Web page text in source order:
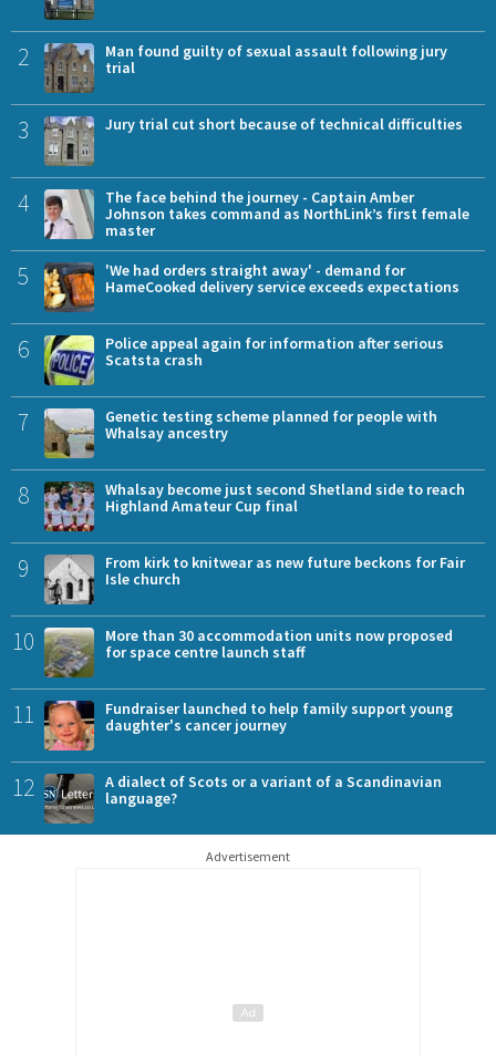
2
Man found guilty of sexual assault following jury
trial
3 Jury trial cut short because of technical difficulties
4
The face behind the journey - Captain Amber
Johnson takes command as NorthLink’s first female
master
5
'We had orders straight away' - demand for
HameCooked delivery service exceeds expectations
6
Police appeal again for information after serious
Scatsta crash
7
Genetic testing scheme planned for people with
Whalsay ancestry
8
Whalsay become just second Shetland side to reach
Highland Amateur Cup final
9
From kirk to knitwear as new future beckons for Fair
Isle church
10
More than 30 accommodation units now proposed
for space centre launch staff
11
Fundraiser launched to help family support young
daughter's cancer journey
12
A dialect of Scots or a variant of a Scandinavian
language?
Advertisement